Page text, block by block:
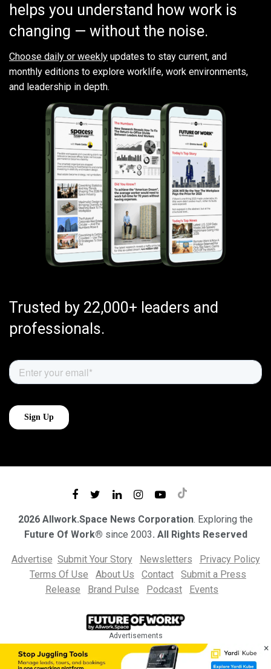
helps you understand how work is
changing — without the noise.
Choose daily or weekly updates to stay current, and
monthly editions to explore worklife, work environments,
and leadership in depth.
Trusted by 22,000+ leaders and
professionals.
2026 Allwork.Space News Corporation. Exploring the
Future Of Work® since 2003. All Rights Reserved
Advertise Submit Your Story Newsletters
Privacy Policy
Terms Of Use
About Us Contact
Submit a Press
Release
Brand Pulse Podcast Events
Advertisements
×